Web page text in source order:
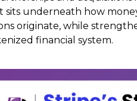
sits underneath how
originate, while
financial system.